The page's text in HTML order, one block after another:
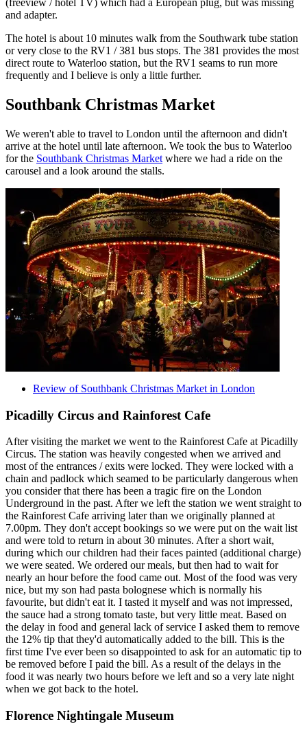
(freeview / hotel TV) which had a European plug, but was missing
and adapter.
The hotel is about 10 minutes walk from the Southwark tube station
or very close to the RV1 / 381 bus stops. The 381 provides the most
direct route to Waterloo station, but the RV1 seams to run more
frequently and I believe is only a little further.
Southbank Christmas Market
We weren't able to travel to London until the afternoon and didn't
arrive at the hotel until late afternoon. We took the bus to Waterloo
for the Southbank Christmas Market where we had a ride on the
carousel and a look around the stalls.
Review of Southbank Christmas Market in London
Picadilly Circus and Rainforest Cafe
After visiting the market we went to the Rainforest Cafe at Picadilly
Circus. The station was heavily congested when we arrived and
most of the entrances / exits were locked. They were locked with a
chain and padlock which seamed to be particularly dangerous when
you consider that there has been a tragic fire on the London
Underground in the past. After we left the station we went straight to
the Rainforest Cafe arriving later than we originally planned at
7.00pm. They don't accept bookings so we were put on the wait list
and were told to return in about 30 minutes. After a short wait,
during which our children had their faces painted (additional charge)
we were seated. We ordered our meals, but then had to wait for
nearly an hour before the food came out. Most of the food was very
nice, but my son had pasta bolognese which is normally his
favourite, but didn't eat it. I tasted it myself and was not impressed,
the sauce had a strong tomato taste, but very little meat. Based on
the delay in food and general lack of service I asked them to remove
the 12% tip that they'd automatically added to the bill. This is the
first time I've ever been so disappointed to ask for an automatic tip to
be removed before I paid the bill. As a result of the delays in the
food it was nearly two hours before we left and so a very late night
when we got back to the hotel.
Florence Nightingale Museum